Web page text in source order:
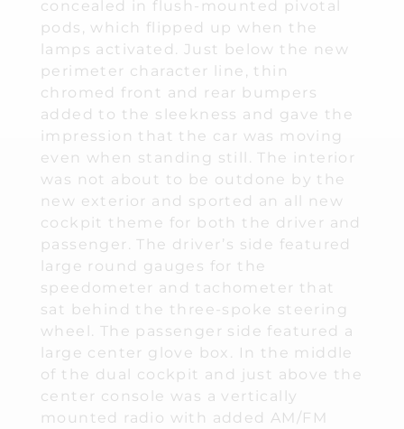
concealed in flush-mounted pivotal
pods, which flipped up when the
lamps activated. Just below the new
perimeter character line, thin
chromed front and rear bumpers
added to the sleekness and gave the
impression that the car was moving
even when standing still. The interior
was not about to be outdone by the
new exterior and sported an all new
cockpit theme for both the driver and
passenger. The driver’s side featured
large round gauges for the
speedometer and tachometer that
sat behind the three-spoke steering
wheel. The passenger side featured a
large center glove box. In the middle
of the dual cockpit and just above the
center console was a vertically
mounted radio with added AM/FM